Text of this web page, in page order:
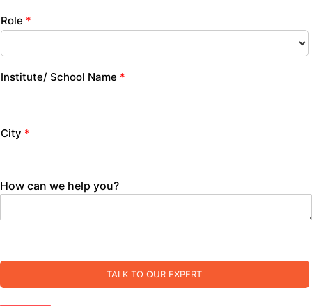
Role *
Institute/ School Name *
City *
How can we help you?
TALK TO OUR EXPERT